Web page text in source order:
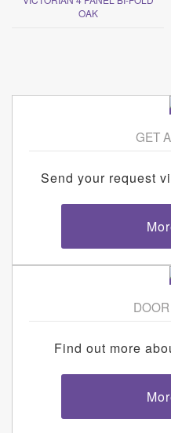
OAK
GET
Send your request
Find out more